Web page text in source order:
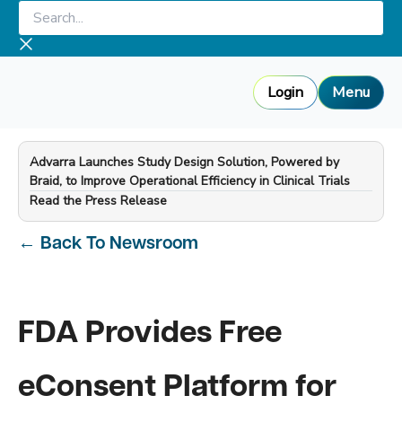
Skip
content
Search...
Login Menu
Advarra Launches Study Design Solution, Powered by
Braid, to Improve Operational Efficiency in Clinical Trials
—
Read the Press Release
← Back To Newsroom
FDA Provides Free
eConsent Platform for